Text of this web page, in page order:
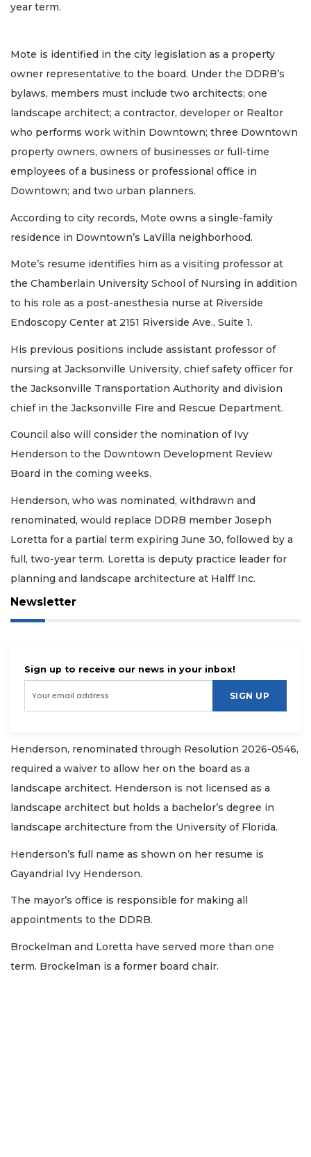
year term.
Mote is identified in the city legislation as a property
owner representative to the board. Under the DDRB’s
bylaws, members must include two architects; one
landscape architect; a contractor, developer or Realtor
who performs work within Downtown; three Downtown
property owners, owners of businesses or full-time
employees of a business or professional office in
Downtown; and two urban planners.
According to city records, Mote owns a single-family
residence in Downtown’s LaVilla neighborhood.
Mote’s resume identifies him as a visiting professor at
the Chamberlain University School of Nursing in addition
to his role as a post-anesthesia nurse at Riverside
Endoscopy Center at 2151 Riverside Ave., Suite 1.
His previous positions include assistant professor of
nursing at Jacksonville University, chief safety officer for
the Jacksonville Transportation Authority and division
chief in the Jacksonville Fire and Rescue Department.
Council also will consider the nomination of Ivy
Henderson to the Downtown Development Review
Board in the coming weeks.
Henderson, who was nominated, withdrawn and
renominated, would replace DDRB member Joseph
Loretta for a partial term expiring June 30, followed by a
full, two-year term. Loretta is deputy practice leader for
planning and landscape architecture at Halff Inc.
Newsletter
Sign up to receive our news in your inbox!
SIGN UP
Henderson, renominated through Resolution 2026-0546,
required a waiver to allow her on the board as a
landscape architect. Henderson is not licensed as a
landscape architect but holds a bachelor’s degree in
landscape architecture from the University of Florida.
Henderson’s full name as shown on her resume is
Gayandrial Ivy Henderson.
The mayor’s office is responsible for making all
appointments to the DDRB.
Brockelman and Loretta have served more than one
term. Brockelman is a former board chair.